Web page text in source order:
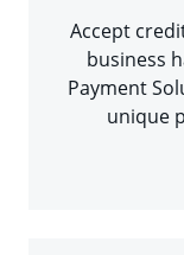
Accept
business
Payment
unique